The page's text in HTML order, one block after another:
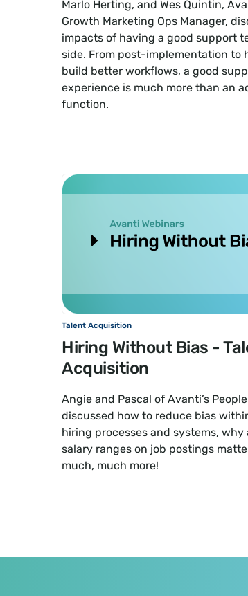
Marlo Herting, and Wes Quintin,
Growth Marketing Ops Manager,
impacts of having a good support
side. From post-implementation to
build better workflows, a good
experience is much more than an
function.
Talent Acquisition
Hiring Without Bias -
Acquisition
Angie and Pascal of Avanti’s
discussed how to reduce bias
hiring processes and systems,
salary ranges on job postings
much, much more!